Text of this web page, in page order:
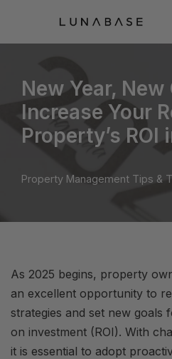
content
New Year, New
Increase Your
Property’s ROI
Property Management Tips &
As 2025 begins, property
an excellent opportunity to
strategies and set new goals
on investment (ROI). With
it is essential to adopt